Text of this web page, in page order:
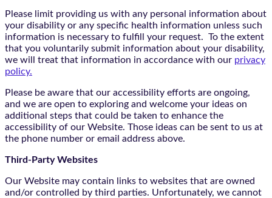
Please limit providing us with any personal information about
your disability or any specific health information unless such
information is necessary to fulfill your request. To the extent
that you voluntarily submit information about your disability,
we will treat that information in accordance with our privacy
policy.
Please be aware that our accessibility efforts are ongoing,
and we are open to exploring and welcome your ideas on
additional steps that could be taken to enhance the
accessibility of our Website. Those ideas can be sent to us at
the phone number or email address above.
Third-Party Websites
Our Website may contain links to websites that are owned
and/or controlled by third parties. Unfortunately, we cannot